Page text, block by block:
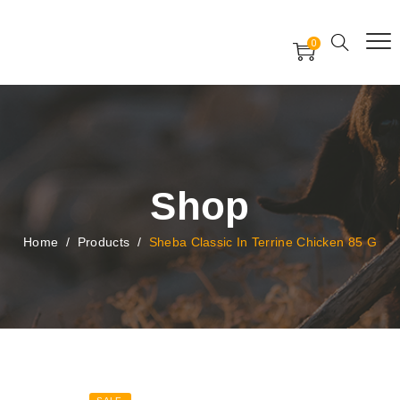
0
Shop
Home / Products / Sheba Classic In Terrine Chicken 85 G